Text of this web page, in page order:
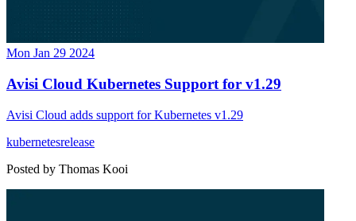
Mon Jan 29 2024
Avisi Cloud Kubernetes Support for v1.29
Avisi Cloud adds support for Kubernetes v1.29
kubernetesrelease
Posted by Thomas Kooi